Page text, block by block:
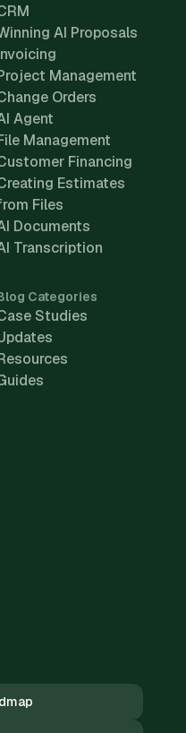
AI Proposals
Management
Orders
Agent
Management
Financing
Estimates
Files
Documents
Transcription
Categories
Studies